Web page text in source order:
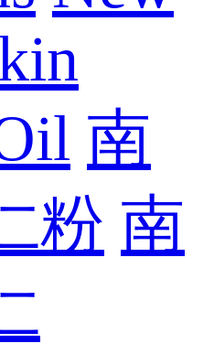
南
粉 南